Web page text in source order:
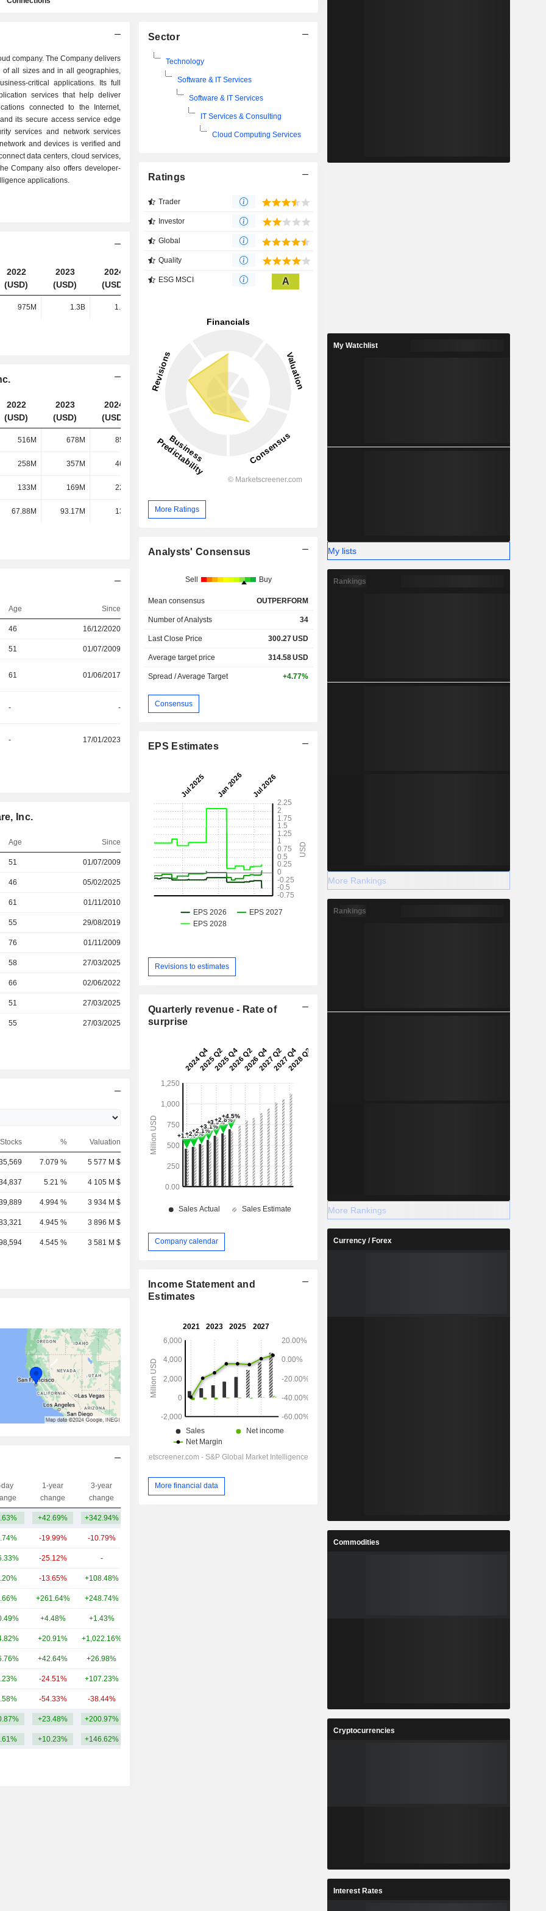
company. The Company delivers
all sizes and in all geographies,
critical applications. Its full
services that help deliver
connected to the Internet,
its secure access service edge
services and network services
and devices is verified and
data centers, cloud services,
Company also offers developer-
applications.
2022
(USD)
2023
(USD)
2024
(USD)
(USD)
975M 1.3B 1.67B
2022
(USD)
2023
(USD)
2024
(USD)
516M 678M 850M 1.07B
258M 357M 466M 599M
133M 169M 223M
67.88M 93.17M 130M 167M
Age Since
46 16/12/2020
51 01/07/2009
61 01/06/2017
- -
- 17/01/2023
Inc.
Age Since
51 01/07/2009
46 05/02/2025
61 01/11/2010
55 29/08/2019
76 01/11/2009
58 27/03/2025
66 02/06/2022
51 27/03/2025
55 27/03/2025
Stocks % Valuation
7.079 % 5 577 M $
5.21 % 4 105 M $
4.994 % 3 934 M $
4.945 % 3 896 M $
4.545 % 3 581 M $
1-year
change
3-year
change
+42.69% +342.94%
-19.99% -10.79%
-25.12% -
-13.65% +108.48%
+261.64% +248.74%
+4.48% +1.43%
+20.91% +1,022.16%
+42.64% +26.98%
-24.51% +107.23%
-54.33% -38.44%
+23.48% +200.97%
+10.23% +146.62%
Sector
Technology
Software & IT Services
Software & IT Services
IT Services & Consulting
Cloud Computing Services
Ratings
Trader
Investor
Global
Quality
ESG MSCI A
More Ratings
Analysts' Consensus
Sell Buy
Mean consensus OUTPERFORM
Number of Analysts 34
Last Close Price 300.27USD
Average target price 314.58USD
Spread / Average Target +4.77%
Consensus
EPS Estimates
Revisions to estimates
Quarterly revenue - Rate of
surprise
Company calendar
Income Statement and
Estimates
More financial data
My Watchlist
My lists
Rankings
More Rankings
Rankings
More Rankings
Currency / Forex
Commodities
Cryptocurrencies
Interest Rates